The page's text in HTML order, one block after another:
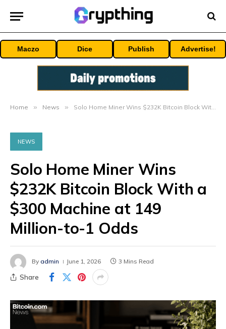
Maczo Dice Publish Advertise!
Home » News » Solo Home Miner Wins $232K Bitcoin Block With a $300 Machine at 149 Million-to-1 Odds
NEWS
Solo Home Miner Wins
$232K Bitcoin Block With a
$300 Machine at 149
Million-to-1 Odds
By admin June 1, 2026 3 Mins Read
Share